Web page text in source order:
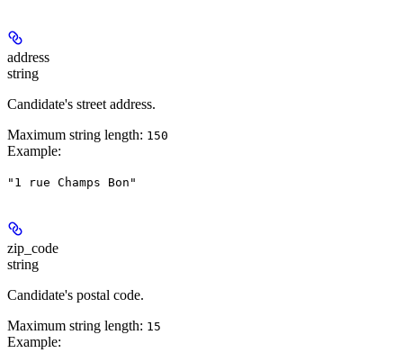
address
string
Candidate's street address.
Maximum string length: 150
Example:
"1 rue Champs Bon"
zip_code
string
Candidate's postal code.
Maximum string length: 15
Example: